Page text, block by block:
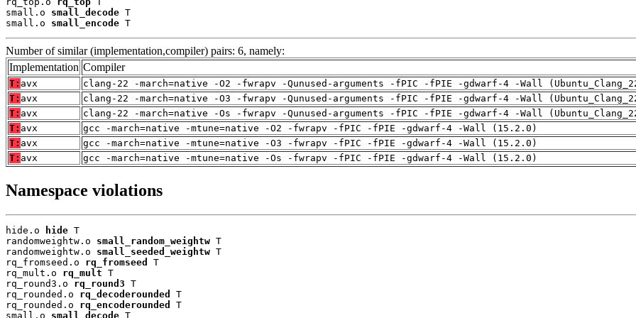
small.o small_decode T
small.o small_encode T
Number of similar (implementation,compiler) pairs: 6, namely:
Implementation Compiler
T: avx
clang-22 -march=native -O2 -fwrapv -Qunused-arguments -fPIC -fPIE -gdwarf-4 -Wall
T: avx
clang-22 -march=native -O3 -fwrapv -Qunused-arguments -fPIC -fPIE -gdwarf-4 -Wall
T: avx
clang-22 -march=native -Os -fwrapv -Qunused-arguments -fPIC -fPIE -gdwarf-4 -Wall
T: avx
gcc -march=native -mtune=native -O2 -fwrapv -fPIC -fPIE -gdwarf-4 -Wall (15.2.0)
T: avx
gcc -march=native -mtune=native -O3 -fwrapv -fPIC -fPIE -gdwarf-4 -Wall (15.2.0)
T: avx gcc -march=native -mtune=native -Os -fwrapv -fPIC -fPIE -gdwarf-4 -Wall (15.2.0)
Namespace violations
hide.o hide T
randomweightw.o small_random_weightw T
randomweightw.o small_seeded_weightw T
rq_fromseed.o rq_fromseed
T
rq_mult.o rq_mult T
rq_round3.o rq_round3 T
rq_rounded.o rq_decoderounded
T
rq_rounded.o rq_encoderounded
T
small.o small_decode T